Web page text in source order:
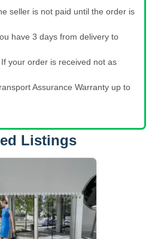
seller is not paid until the order is
have 3 days from delivery to
If your order is received not as
Assurance Warranty up to
Listings